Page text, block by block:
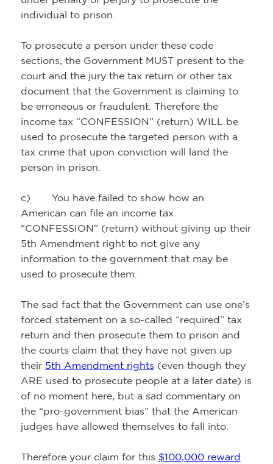
individual to prison.
To prosecute a person under these code
sections, the Government MUST present to the
court and the jury the tax return or other tax
document that the Government is claiming to
be erroneous or fraudulent. Therefore the
income tax “CONFESSION” (return) WILL be
used to prosecute the targeted person with a
tax crime that upon conviction will land the
person in prison.
c) You have failed to show how an
American can file an income tax
“CONFESSION” (return) without giving up their
5th Amendment right to not give any
information to the government that may be
used to prosecute them.
The sad fact that the Government can use one’s
forced statement on a so-called “required” tax
return and then prosecute them to prison and
the courts claim that they have not given up
their 5th Amendment rights (even though they
ARE used to prosecute people at a later date) is
of no moment here, but a sad commentary on
the “pro-government bias” that the American
judges have allowed themselves to fall into.
Therefore your claim for this $100,000 reward